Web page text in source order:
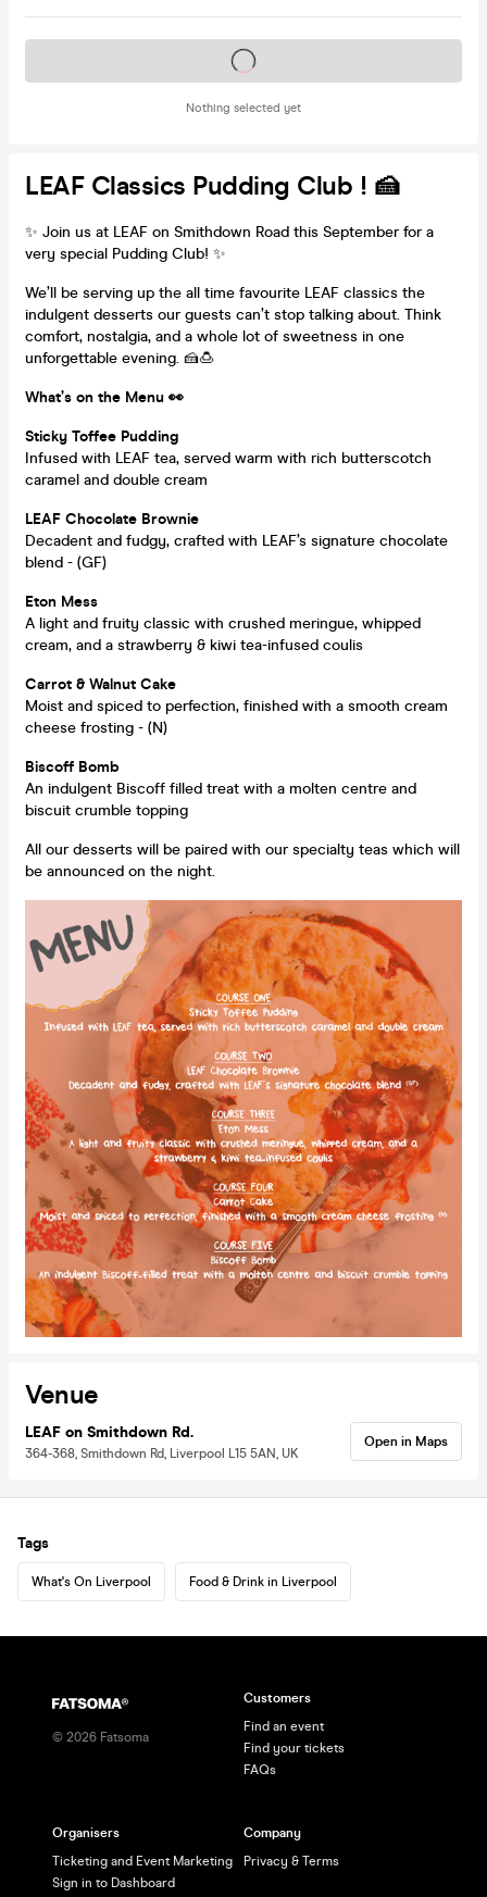
Nothing selected yet
Tickets on sale soon
LEAF Classics Pudding Club ! 🍰
✨ Join us at LEAF on Smithdown Road this September for a
very special Pudding Club! ✨
We’ll be serving up the all time favourite LEAF classics the
indulgent desserts our guests can’t stop talking about. Think
comfort, nostalgia, and a whole lot of sweetness in one
unforgettable evening. 🍰🍮
What’s on the Menu 👀
Sticky Toffee Pudding
Infused with LEAF tea, served warm with rich butterscotch
caramel and double cream
LEAF Chocolate Brownie
Decadent and fudgy, crafted with LEAF’s signature chocolate
blend - (GF)
Eton Mess
A light and fruity classic with crushed meringue, whipped
cream, and a strawberry & kiwi tea-infused coulis
Carrot & Walnut Cake
Moist and spiced to perfection, finished with a smooth cream
cheese frosting - (N)
Biscoff Bomb
An indulgent Biscoff filled treat with a molten centre and
biscuit crumble topping
All our desserts will be paired with our specialty teas which will
be announced on the night.
Venue
LEAF on Smithdown Rd.
364-368, Smithdown Rd, Liverpool L15 5AN, UK
Open in Maps
Tags
What's On Liverpool Food & Drink in Liverpool
© 2026 Fatsoma
Customers
Find an event
Find your tickets
FAQs
Organisers
Ticketing and Event Marketing
Sign in to Dashboard
Company
Privacy & Terms